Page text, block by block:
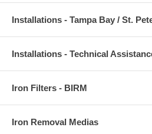
Installations - Tampa Bay / St.
Installations - Technical
Iron Filters - BIRM
Iron Removal Medias